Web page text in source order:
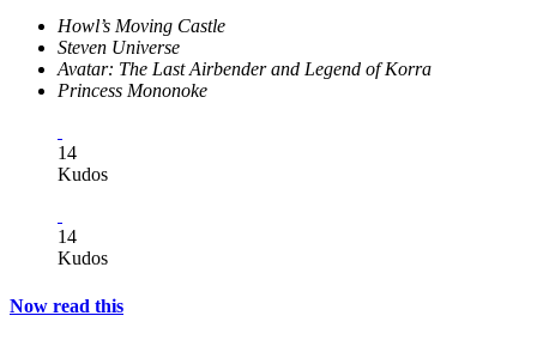
Howl’s Moving Castle
Steven Universe
Avatar: The Last Airbender and Legend of Korra
Princess Mononoke
14
Kudos
14
Kudos
Now read this